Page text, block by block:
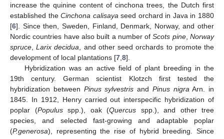
increase the quinine content of cinchona trees, the Dutch first
established theCinchona calisaya seed orchard in Java in 1880
[6]. Since then, Sweden, Finland, Denmark, Norway, and other
Nordic countries have also built a number ofScots pine,Norway
spruce ,Larix decidua , and other seed orchards to promote the
development of local plantations [7 8].
Hybridization was an active field of plant breeding in the
19th century. German scientist Klotzch first tested the
hybridization between Pinus sylvestris and Pinus nigra Arn. in
1845. In 1912, Henry carried out interspecific hybridization of
poplar (Populusspp.), oak (Quercus spp.), and other tree
species, and selected fast-growing and adaptable poplar
(P.generosa), representing the rise of hybrid breeding. Since